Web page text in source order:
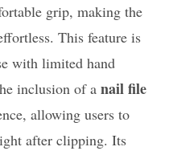
grip, making the
This feature is
with limited hand
inclusion of anail file
allowing users to
after clipping. Its